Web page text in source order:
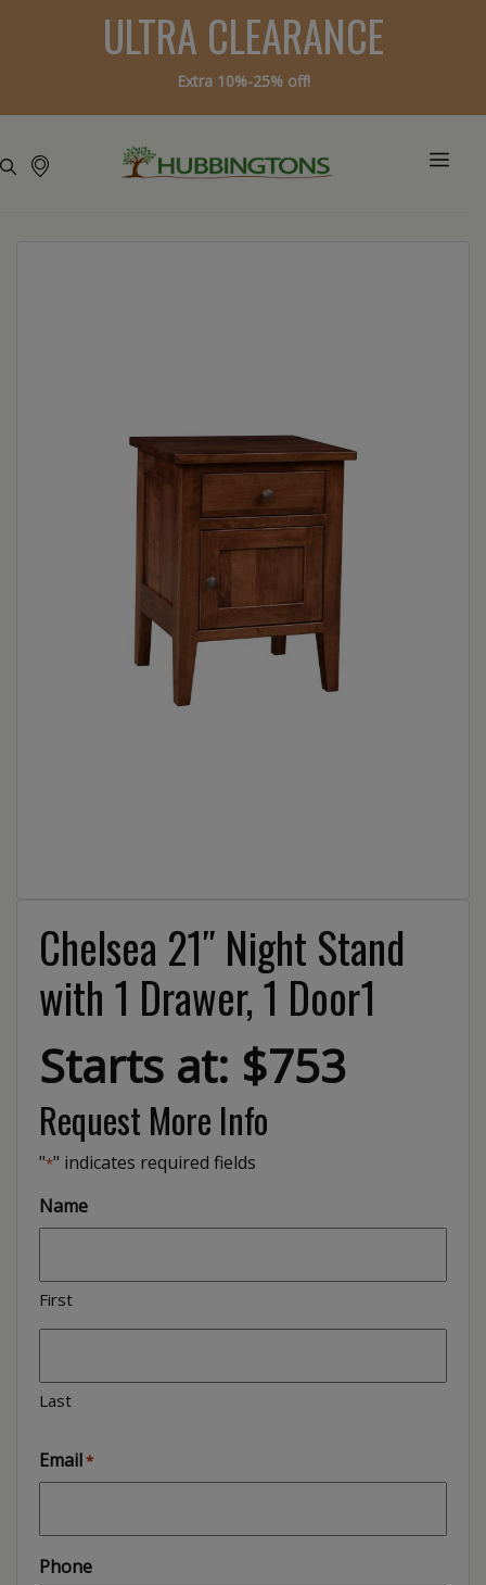
ULTRA CLEARANCE
Extra 10%-25% off!
Chelsea 21″ Night Stand
with 1 Drawer, 1 Door1
Starts at: $753
Request More Info
"*" indicates required fields
Name
First
Last
Email*
Phone